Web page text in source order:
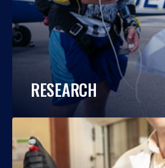
RESEARCH